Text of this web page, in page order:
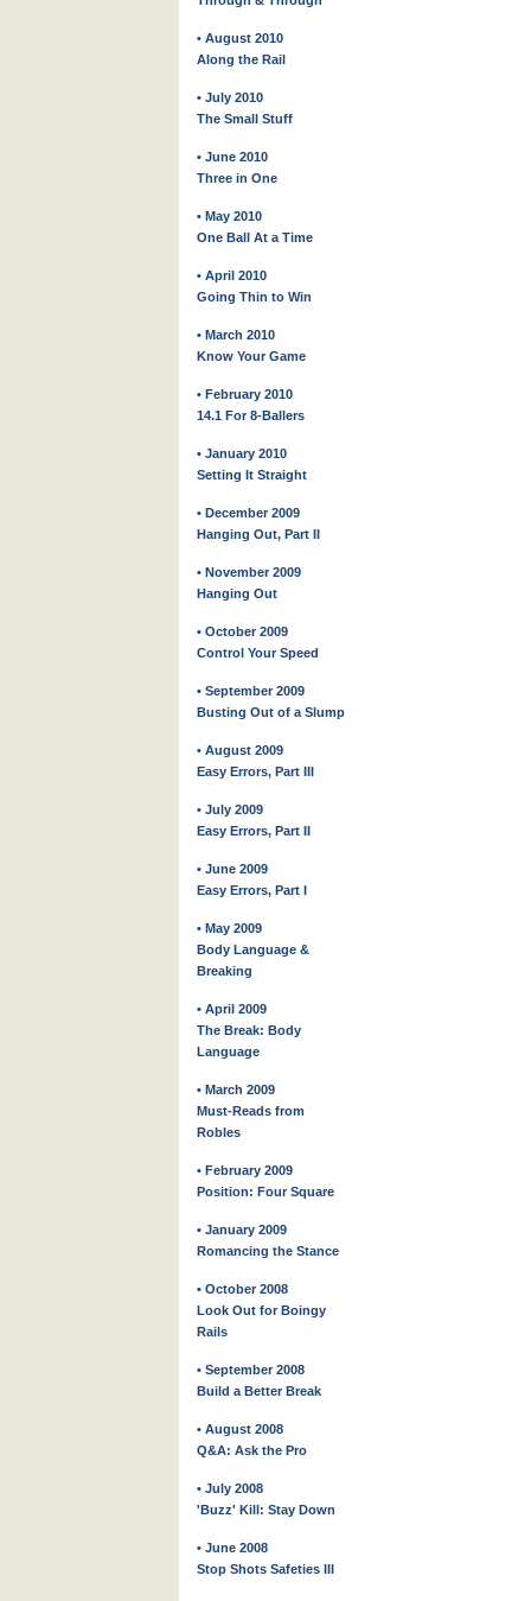
• August 2010
Along the Rail
• July 2010
The Small Stuff
• June 2010
Three in One
• May 2010
One Ball At a Time
• April 2010
Going Thin to Win
• March 2010
Know Your Game
• February 2010
14.1 For 8-Ballers
• January 2010
Setting It Straight
• December 2009
Hanging Out, Part II
• November 2009
Hanging Out
• October 2009
Control Your Speed
• September 2009
Busting Out of a Slump
• August 2009
Easy Errors, Part III
• July 2009
Easy Errors, Part II
• June 2009
Easy Errors, Part I
• May 2009
Body Language &
Breaking
• April 2009
The Break: Body
Language
• March 2009
Must-Reads from
Robles
• February 2009
Position: Four Square
• January 2009
Romancing the Stance
• October 2008
Look Out for Boingy
Rails
• September 2008
Build a Better Break
• August 2008
Q&A: Ask the Pro
• July 2008
'Buzz' Kill: Stay Down
• June 2008
Stop Shots Safeties III